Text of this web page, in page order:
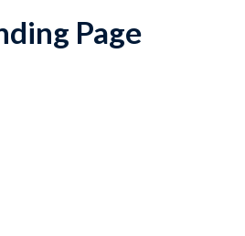
2X FSWA
LEGENDARY
FOUNDER,
Page